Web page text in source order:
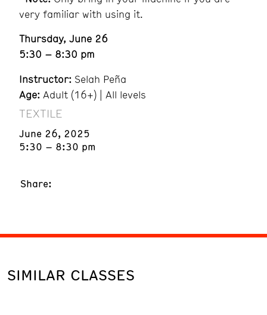
very familiar with using it.
Thursday, June 26
5:30 – 8:30 pm
Instructor: Selah Peña
Age: Adult (16+) | All levels
TEXTILE
June 26, 2025
5:30 – 8:30 pm
Share:
SIMILAR CLASSES